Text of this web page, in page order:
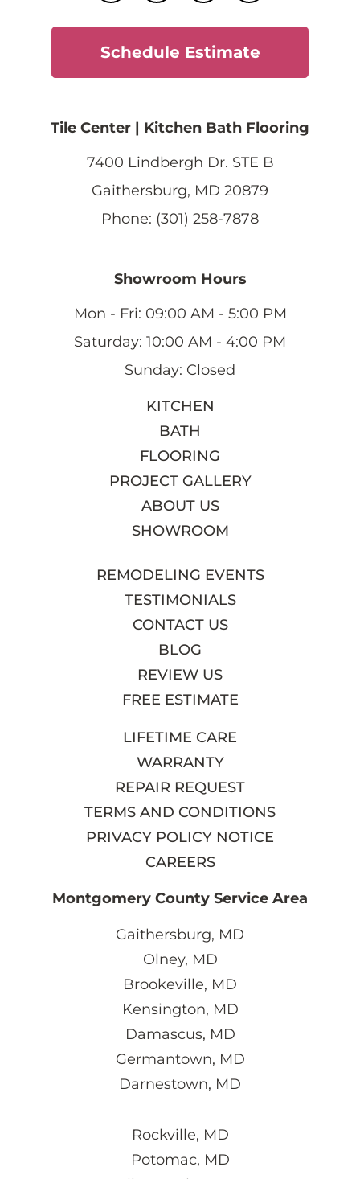
Schedule Estimate
Tile Center | Kitchen Bath Flooring
7400 Lindbergh Dr. STE B
Gaithersburg, MD 20879
Phone: (301) 258-7878
Showroom Hours
Mon - Fri: 09:00 AM - 5:00 PM
Saturday: 10:00 AM - 4:00 PM
Sunday: Closed
KITCHEN
BATH
FLOORING
PROJECT GALLERY
ABOUT US
SHOWROOM
REMODELING EVENTS
TESTIMONIALS
CONTACT US
BLOG
REVIEW US
FREE ESTIMATE
LIFETIME CARE
WARRANTY
REPAIR REQUEST
TERMS AND CONDITIONS
PRIVACY POLICY NOTICE
CAREERS
Montgomery County Service Area
Gaithersburg, MD
Olney, MD
Brookeville, MD
Kensington, MD
Damascus, MD
Germantown, MD
Darnestown, MD
Rockville, MD
Potomac, MD